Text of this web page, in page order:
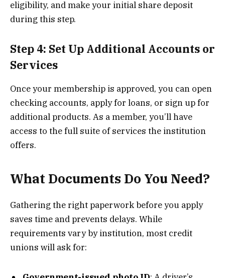
eligibility, and make your initial share deposit
during this step.
Step 4: Set Up Additional Accounts or
Services
Once your membership is approved, you can open
checking accounts, apply for loans, or sign up for
additional products. As a member, you’ll have
access to the full suite of services the institution
offers.
What Documents Do You Need?
Gathering the right paperwork before you apply
saves time and prevents delays. While
requirements vary by institution, most credit
unions will ask for: